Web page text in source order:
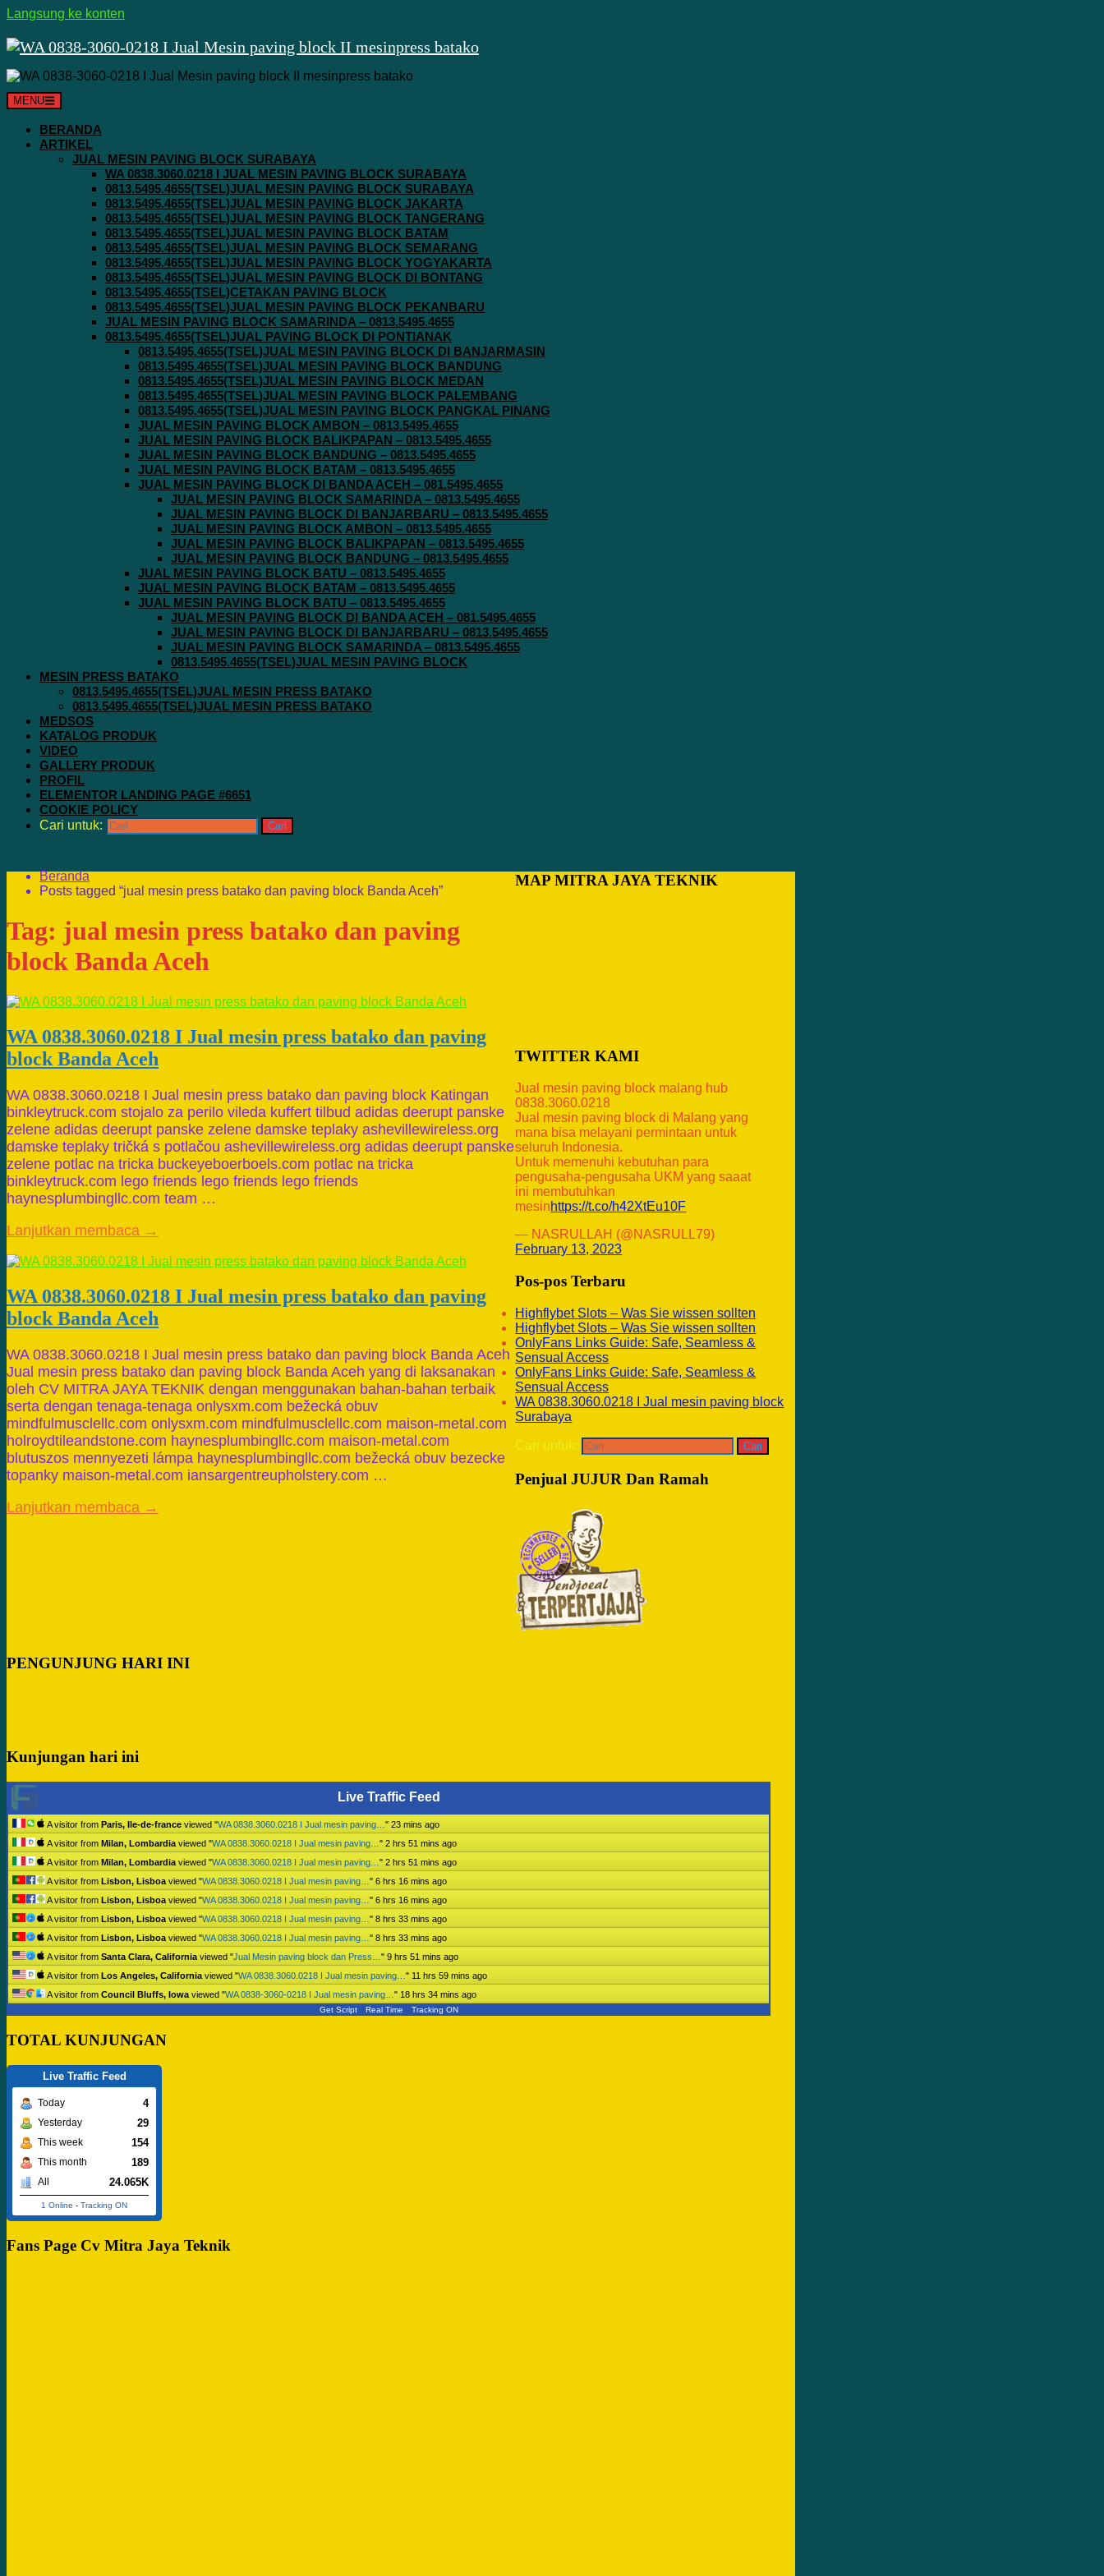
Langsung ke konten
MENU
BERANDA
ARTIKEL
JUAL MESIN PAVING BLOCK SURABAYA
WA 0838.3060.0218 I JUAL MESIN PAVING BLOCK SURABAYA
0813.5495.4655(TSEL)JUAL MESIN PAVING BLOCK SURABAYA
0813.5495.4655(TSEL)JUAL MESIN PAVING BLOCK JAKARTA
0813.5495.4655(TSEL)JUAL MESIN PAVING BLOCK TANGERANG
0813.5495.4655(TSEL)JUAL MESIN PAVING BLOCK BATAM
0813.5495.4655(TSEL)JUAL MESIN PAVING BLOCK SEMARANG
0813.5495.4655(TSEL)JUAL MESIN PAVING BLOCK YOGYAKARTA
0813.5495.4655(TSEL)JUAL MESIN PAVING BLOCK DI BONTANG
0813.5495.4655(TSEL)CETAKAN PAVING BLOCK
0813.5495.4655(TSEL)JUAL MESIN PAVING BLOCK PEKANBARU
JUAL MESIN PAVING BLOCK SAMARINDA – 0813.5495.4655
0813.5495.4655(TSEL)JUAL PAVING BLOCK DI PONTIANAK
0813.5495.4655(TSEL)JUAL MESIN PAVING BLOCK DI BANJARMASIN
0813.5495.4655(TSEL)JUAL MESIN PAVING BLOCK BANDUNG
0813.5495.4655(TSEL)JUAL MESIN PAVING BLOCK MEDAN
0813.5495.4655(TSEL)JUAL MESIN PAVING BLOCK PALEMBANG
0813.5495.4655(TSEL)JUAL MESIN PAVING BLOCK PANGKAL PINANG
JUAL MESIN PAVING BLOCK AMBON – 0813.5495.4655
JUAL MESIN PAVING BLOCK BALIKPAPAN – 0813.5495.4655
JUAL MESIN PAVING BLOCK BANDUNG – 0813.5495.4655
JUAL MESIN PAVING BLOCK BATAM – 0813.5495.4655
JUAL MESIN PAVING BLOCK DI BANDA ACEH – 081.5495.4655
JUAL MESIN PAVING BLOCK SAMARINDA – 0813.5495.4655
JUAL MESIN PAVING BLOCK DI BANJARBARU – 0813.5495.4655
JUAL MESIN PAVING BLOCK AMBON – 0813.5495.4655
JUAL MESIN PAVING BLOCK BALIKPAPAN – 0813.5495.4655
JUAL MESIN PAVING BLOCK BANDUNG – 0813.5495.4655
JUAL MESIN PAVING BLOCK BATU – 0813.5495.4655
JUAL MESIN PAVING BLOCK BATAM – 0813.5495.4655
JUAL MESIN PAVING BLOCK BATU – 0813.5495.4655
JUAL MESIN PAVING BLOCK DI BANDA ACEH – 081.5495.4655
JUAL MESIN PAVING BLOCK DI BANJARBARU – 0813.5495.4655
JUAL MESIN PAVING BLOCK SAMARINDA – 0813.5495.4655
0813.5495.4655(TSEL)JUAL MESIN PAVING BLOCK
MESIN PRESS BATAKO
0813.5495.4655(TSEL)JUAL MESIN PRESS BATAKO
0813.5495.4655(TSEL)JUAL MESIN PRESS BATAKO
MEDSOS
KATALOG PRODUK
VIDEO
GALLERY PRODUK
PROFIL
ELEMENTOR LANDING PAGE #6651
COOKIE POLICY
Cari untuk:
Beranda
Posts tagged “jual mesin press batako dan paving block Banda Aceh”
Tag: jual mesin press batako dan paving
block Banda Aceh
WA 0838.3060.0218 I Jual mesin press batako dan paving
block Banda Aceh
WA 0838.3060.0218 I Jual mesin press batako dan paving block Katingan
binkleytruck.com stojalo za perilo vileda kuffert tilbud adidas deerupt panske
zelene adidas deerupt panske zelene damske teplaky ashevillewireless.org
damske teplaky tričká s potlačou ashevillewireless.org adidas deerupt panske
zelene potlac na tricka buckeyeboerboels.com potlac na tricka
binkleytruck.com lego friends lego friends lego friends
haynesplumbingllc.com team …
Lanjutkan membaca →
WA 0838.3060.0218 I Jual mesin press batako dan paving
block Banda Aceh
WA 0838.3060.0218 I Jual mesin press batako dan paving block Banda Aceh
Jual mesin press batako dan paving block Banda Aceh yang di laksanakan
oleh CV MITRA JAYA TEKNIK dengan menggunakan bahan-bahan terbaik
serta dengan tenaga-tenaga onlysxm.com bežecká obuv
mindfulmusclellc.com onlysxm.com mindfulmusclellc.com maison-metal.com
holroydtileandstone.com haynesplumbingllc.com maison-metal.com
blutuszos mennyezeti lámpa haynesplumbingllc.com bežecká obuv bezecke
topanky maison-metal.com iansargentreupholstery.com …
Lanjutkan membaca →
MAP MITRA JAYA TEKNIK
TWITTER KAMI
Jual mesin paving block malang hub
0838.3060.0218
Jual mesin paving block di Malang yang
mana bisa melayani permintaan untuk
seluruh Indonesia.
Untuk memenuhi kebutuhan para
pengusaha-pengusaha UKM yang saaat
ini membutuhkan
mesinhttps://t.co/h42XtEu10F
— NASRULLAH (@NASRULL79)
February 13, 2023
Pos-pos Terbaru
Highflybet Slots – Was Sie wissen sollten
Highflybet Slots – Was Sie wissen sollten
OnlyFans Links Guide: Safe, Seamless &
Sensual Access
OnlyFans Links Guide: Safe, Seamless &
Sensual Access
WA 0838.3060.0218 I Jual mesin paving block
Surabaya
Cari untuk:
Penjual JUJUR Dan Ramah
PENGUNJUNG HARI INI
Kunjungan hari ini
Live Traffic Feed
A visitor from Paris, Ile-de-france viewed "WA 0838.3060.0218 I Jual mesin paving… " 23 mins ago
A visitor from Milan, Lombardia viewed "WA 0838.3060.0218 I Jual mesin paving… " 2 hrs 51 mins ago
A visitor from Milan, Lombardia viewed "WA 0838.3060.0218 I Jual mesin paving… " 2 hrs 51 mins ago
A visitor from Lisbon, Lisboa viewed "WA 0838.3060.0218 I Jual mesin paving… " 6 hrs 16 mins ago
A visitor from Lisbon, Lisboa viewed "WA 0838.3060.0218 I Jual mesin paving… " 6 hrs 16 mins ago
A visitor from Lisbon, Lisboa viewed "WA 0838.3060.0218 I Jual mesin paving… " 8 hrs 33 mins ago
A visitor from Lisbon, Lisboa viewed "WA 0838.3060.0218 I Jual mesin paving… " 8 hrs 33 mins ago
A visitor from Santa Clara, California viewed "Jual Mesin paving block dan Press… " 9 hrs 51 mins ago
A visitor from Los Angeles, California viewed "WA 0838.3060.0218 I Jual mesin paving… " 11 hrs 59 mins ago
A visitor from Council Bluffs, Iowa viewed "WA 0838-3060-0218 I Jual mesin paving… " 18 hrs 34 mins ago
Get Script Real Time Tracking ON
TOTAL KUNJUNGAN
Live Traffic Feed
Today 4
Yesterday 29
This week 154
This month 189
All 24.065K
1 Online - Tracking ON
Fans Page Cv Mitra Jaya Teknik